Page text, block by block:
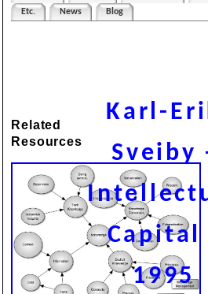
Etc.
News Blog
Related
Resources
Karl-
Sveiby
Capital
1995